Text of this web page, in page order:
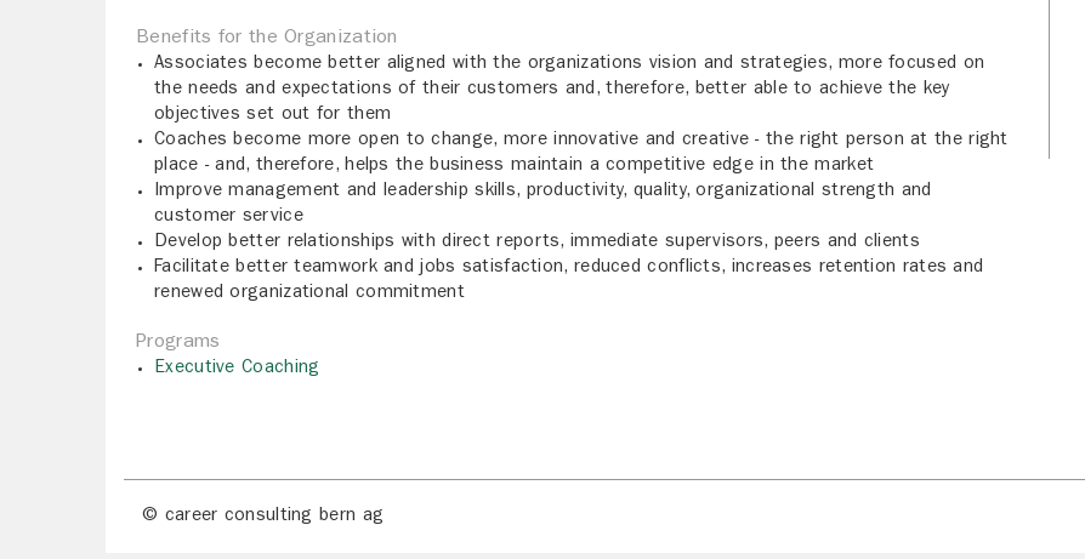
Benefits for the Organization
Associates become better aligned with the organizations vision and strategies, more focused on
the needs and expectations of their customers and, therefore, better able to achieve the key
objectives set out for them
Coaches become more open to change, more innovative and creative - the right person at the right
place - and, therefore, helps the business maintain a competitive edge in the market
Improve management and leadership skills, productivity, quality, organizational strength and
customer service
Develop better relationships with direct reports, immediate supervisors, peers and clients
Facilitate better teamwork and jobs satisfaction, reduced conflicts, increases retention rates and
renewed organizational commitment
Programs
Executive Coaching
© career consulting bern ag